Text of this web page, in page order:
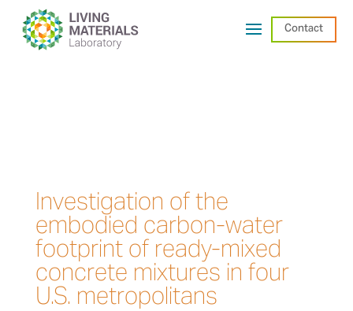
Contact
Investigation of the
embodied carbon-water
footprint of ready-mixed
concrete mixtures in four
U.S. metropolitans